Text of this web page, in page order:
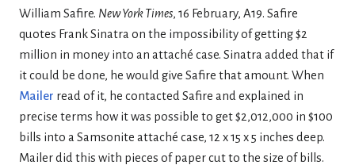
William Safire. New York Times, 16 February, A19. Safire
quotes Frank Sinatra on the impossibility of getting $2
million in money into an attaché case. Sinatra added that if
it could be done, he would give Safire that amount. When
Mailer read of it, he contacted Safire and explained in
precise terms how it was possible to get $2,012,000 in $100
bills into a Samsonite attaché case, 12 x 15 x 5 inches deep.
Mailer did this with pieces of paper cut to the size of bills.